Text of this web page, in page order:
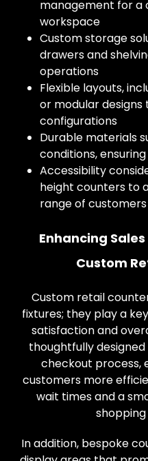
management for a
workspace
Custom storage
drawers and
operations
Flexible layouts,
or modular
configurations
Durable materials
conditions,
Accessibility
height counters to
range of customers
Enhancing
Custom
Custom retail
fixtures; they play a
satisfaction and
thoughtfully
checkout process,
customers more
wait times and a
In addition, bespoke